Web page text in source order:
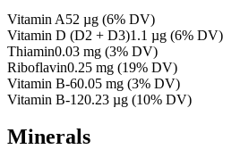
Vitamin A52 µg (6% DV)
Vitamin D (D2 + D3)1.1 µg (6% DV)
Thiamin0.03 mg (3% DV)
Riboflavin0.25 mg (19% DV)
Vitamin B-60.05 mg (3% DV)
Vitamin B-120.23 µg (10% DV)
Minerals